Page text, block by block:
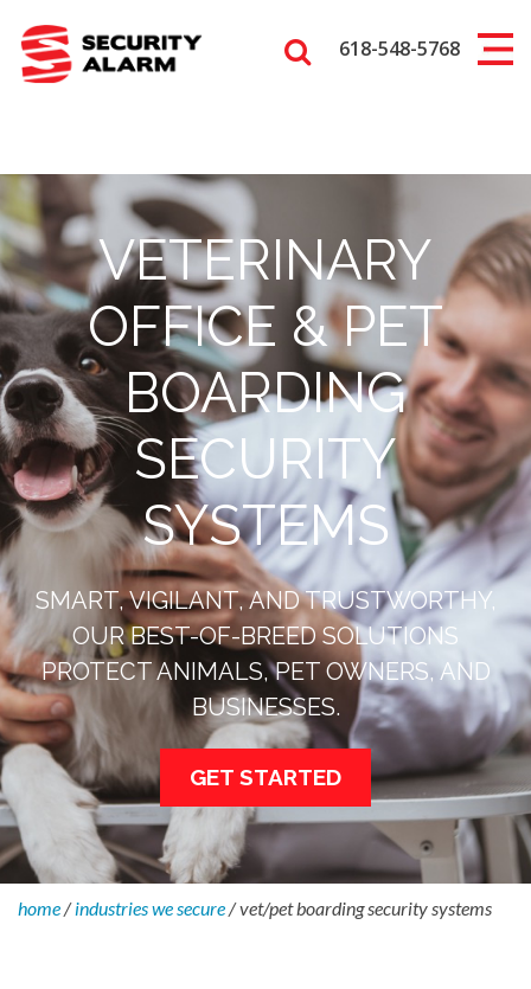
618-548-5768
VETERINARY
OFFICE & PET
BOARDING
SECURITY
SYSTEMS
SMART, VIGILANT, AND TRUSTWORTHY,
OUR BEST-OF-BREED SOLUTIONS
PROTECT ANIMALS, PET OWNERS, AND
BUSINESSES.
GET STARTED
home / industries we secure /vet/pet boarding security systems